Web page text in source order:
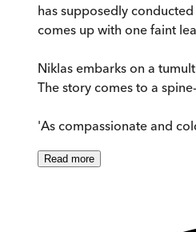
has supposedly
comes up with one faint
Niklas embarks on a
The story comes to a
'As compassionate and
Read more